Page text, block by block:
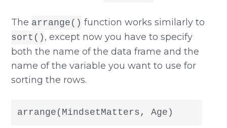
The arrange() function works similarly to
sort() , except now you have to specify
both the name of the data frame and the
name of the variable you want to use for
sorting the rows.
arrange(MindsetMatters, Age)